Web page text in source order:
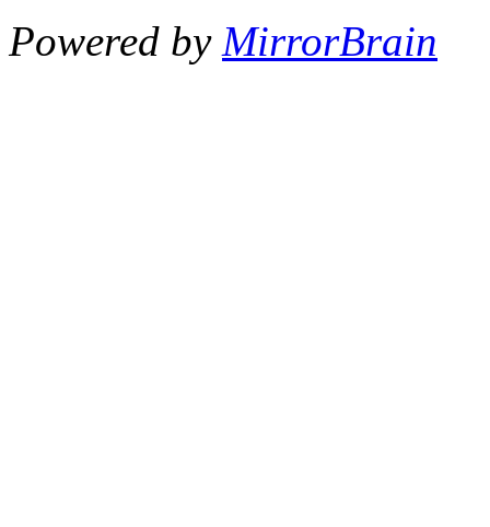
Powered by MirrorBrain